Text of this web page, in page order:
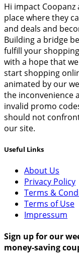
Hi impact
place where they
and deals and
Building a bridge
fulfill your
with a hope that
start shopping
animated by our
the inconvenience
invalid promo
should not
our site.
Useful Links
About Us
Privacy Policy
Terms &
Terms of Use
Impressum
Sign up for our
money-saving